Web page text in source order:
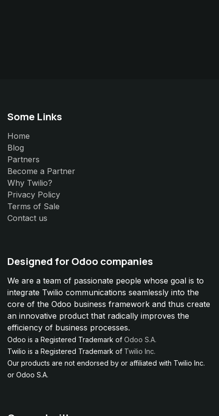
Some Links
Home
Blog
Partners
Become a Partner
Why Twilio?
Privacy Policy
Terms of Sale
Contact us
Designed for Odoo companies
We are a team of passionate people whose goal is to
integrate Twilio communications seamlessly into the
core of the Odoo business framework and thus create
an innovative product that radically improves the
efficiency of business processes.
Odoo is a Registered Trademark of Odoo S.A.
Twilio is a Registered Trademark of Twilio Inc.
Our products are not endorsed by or affiliated with Twilio Inc.
or Odoo S.A.